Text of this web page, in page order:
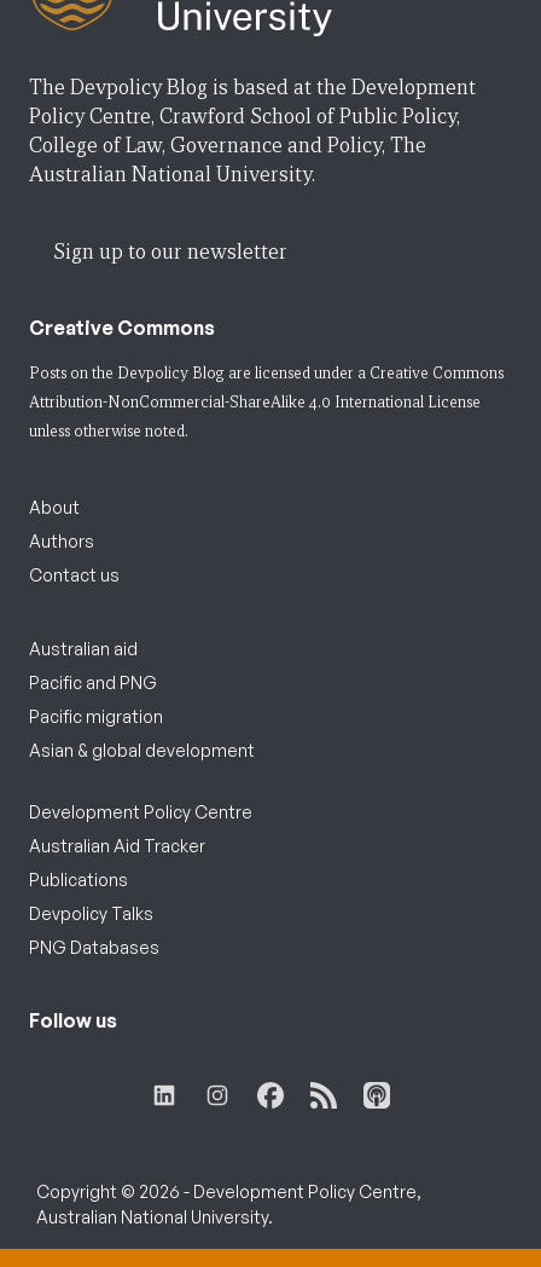
The Devpolicy Blog is based at the Development
Policy Centre, Crawford School of Public Policy,
College of Law, Governance and Policy, The
Australian National University.
Sign up to our newsletter
Creative Commons
Posts on the Devpolicy Blog are licensed under a Creative Commons
Attribution-NonCommercial-ShareAlike 4.0 International License
unless otherwise noted.
About
Authors
Contact us
Australian aid
Pacific and PNG
Pacific migration
Asian & global development
Development Policy Centre
Australian Aid Tracker
Publications
Devpolicy Talks
PNG Databases
Follow us
Copyright © 2026 - Development Policy Centre,
Australian National University.